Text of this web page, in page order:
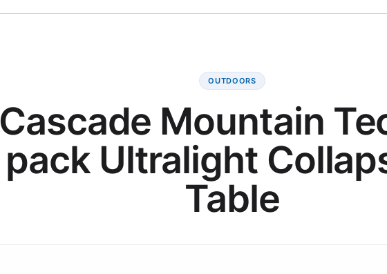
OUTDOORS
Cascade Mountain
pack Ultralight
Table